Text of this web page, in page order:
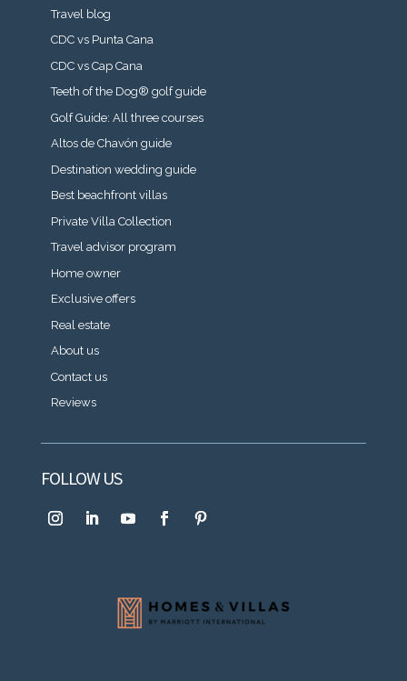
Travel blog
CDC vs Punta Cana
CDC vs Cap Cana
Teeth of the Dog® golf guide
Golf Guide: All three courses
Altos de Chavón guide
Destination wedding guide
Best beachfront villas
Private Villa Collection
Travel advisor program
Home owner
Exclusive offers
Real estate
About us
Contact us
Reviews
FOLLOW US